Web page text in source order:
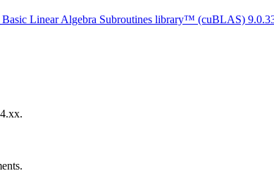
Basic Linear Algebra Subroutines library™ (cuBLAS)